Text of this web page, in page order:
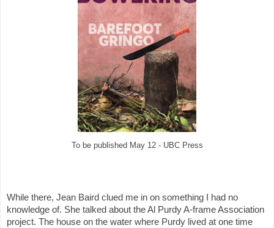
To be published May 12 - UBC Press
While there, Jean Baird clued me in on something I had no
knowledge of. She talked about the Al Purdy A-frame Association
project. The house on the water where Purdy lived at one time